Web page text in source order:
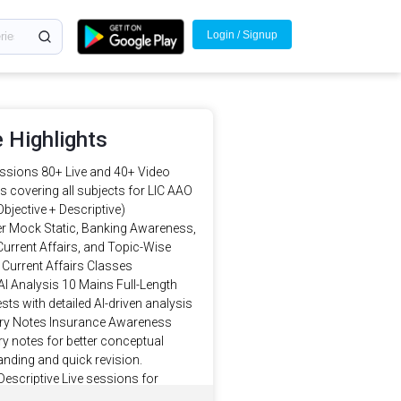
Login / Signup
Highlights
80+ Live and 40+ Video
covering all subjects for LIC AAO
+ Descriptive)
Mock Static, Banking Awareness,
Affairs, and Topic-Wise
Affairs Classes
Analysis 10 Mains Full-Length
with detailed AI-driven analysis
Notes Insurance Awareness
notes for better conceptual
and quick revision.
Live sessions for